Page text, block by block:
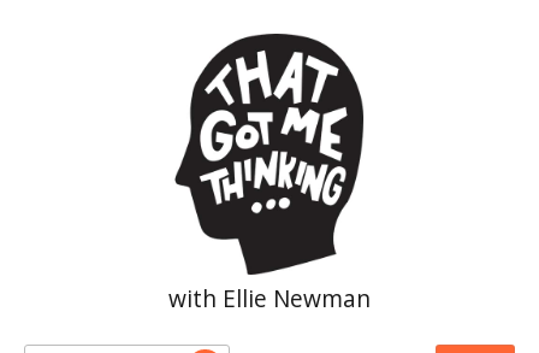
with Ellie Newman